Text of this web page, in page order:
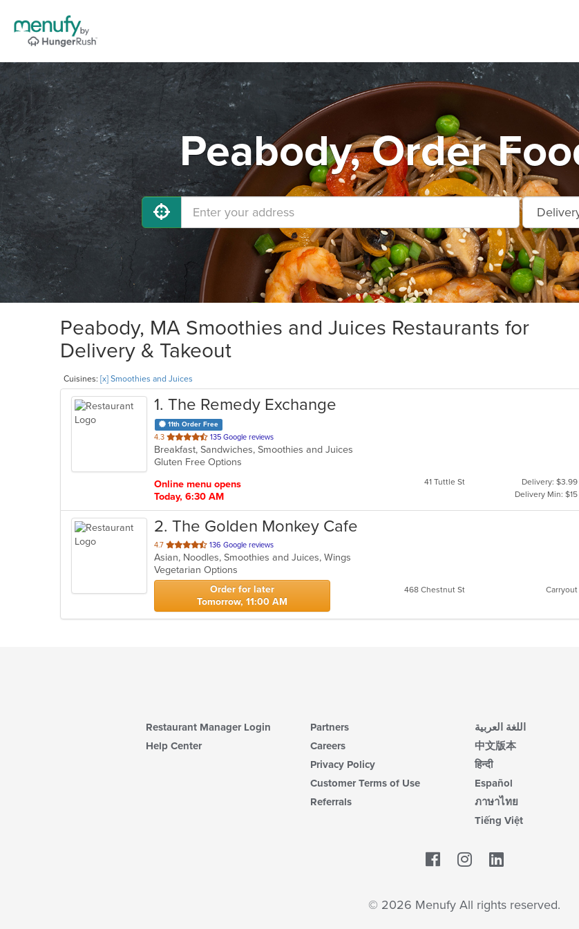
Peabody, Order
Peabody, MA Smoothies and Juices Restaurants for
Delivery & Takeout
Cuisines: [x] Smoothies and Juices
1. The Remedy Exchange
11th Order Free
4.3 out
of
5
135 Google reviews
Breakfast, Sandwiches, Smoothies and Juices
Gluten Free Options
Online menu opens
Today, 6:30 AM
41 Tuttle St
Delivery: $3.99
Delivery Min: $15
2. The Golden Monkey Cafe
4.7 out
of
5
stars.
136 Google reviews
Asian, Noodles, Smoothies and Juices, Wings
Vegetarian Options
Order for later
Tomorrow, 11:00 AM
468 Chestnut St Carryout
Restaurant Manager Login
Help Center
Partners
Careers
Privacy Policy
Customer Terms of Use
Referrals
اللغة العربية
中文版本
हिन्दी
Español
ภาษาไทย
Tiếng Việt
Facebook
© 2026 Menufy All rights reserved.